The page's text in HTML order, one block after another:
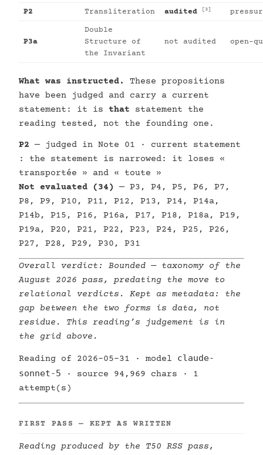
P2 Transliteration audited [3]
P3a
Double
Structure of
the Invariant
not audited open-
What was instructed.
These propositions
have been judged and carry a current
statement: it is that statement the
reading tested, not the founding one.
P2 — judged in Note 01 · current statement
: the statement is narrowed: it loses «
transportée » and « toute »
Not evaluated (34) — P3, P4, P5, P6, P7,
P8, P9, P10, P11, P12, P13, P14, P14a,
P14b, P15, P16, P16a, P17, P18, P18a, P19,
P19a, P20, P21, P22, P23, P24, P25, P26,
P27, P28, P29, P30, P31
Overall verdict: Bounded — taxonomy of the
August 2026 pass, predating the move to
relational verdicts. Kept as metadata: the
gap between the two forms is data, not
residue. This reading’s judgement is in
the grid above.
Reading of 2026-05-31 · model claude-
sonnet-5 · source 94,969 chars · 1
attempt(s)
FIRST PASS — KEPT AS WRITTEN
Reading produced by the T50 RSS pass,